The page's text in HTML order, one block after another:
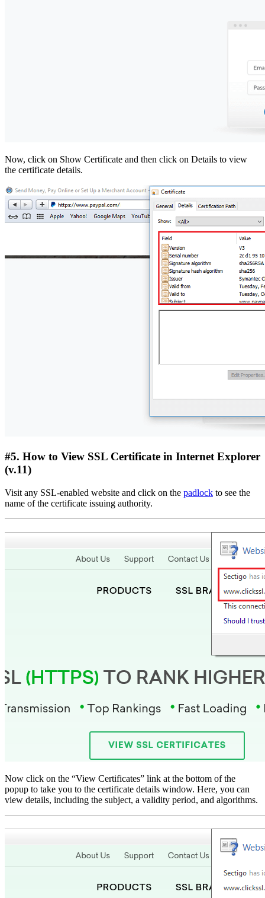
Now, click on Show Certificate and then click on Details to view
the certificate details.
#5. How to View SSL Certificate in Internet Explorer
(v.11)
Visit any SSL-enabled website and click on the padlock to see the
name of the certificate issuing authority.
Now click on the “View Certificates” link at the bottom of the
popup to take you to the certificate details window. Here, you can
view details, including the subject, a validity period, and algorithms.